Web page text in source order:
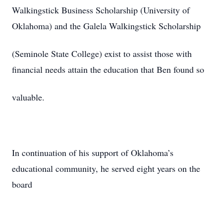
Walkingstick Business Scholarship (University of
Oklahoma) and the Galela Walkingstick Scholarship
(Seminole State College) exist to assist those with
financial needs attain the education that Ben found so
valuable.
In continuation of his support of Oklahoma’s
educational community, he served eight years on the
board